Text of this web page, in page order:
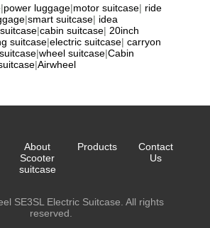
|power luggage|motor suitcase| ride
|smart suitcase| idea
|cabin suitcase| 20inch
suitcase|electric suitcase| carryon
|wheel suitcase|Cabin
|Airwheel
About
Scooter
suitcase
Products
Contact
Us
SE3SL Electric Suitcase. All rights
reserved.